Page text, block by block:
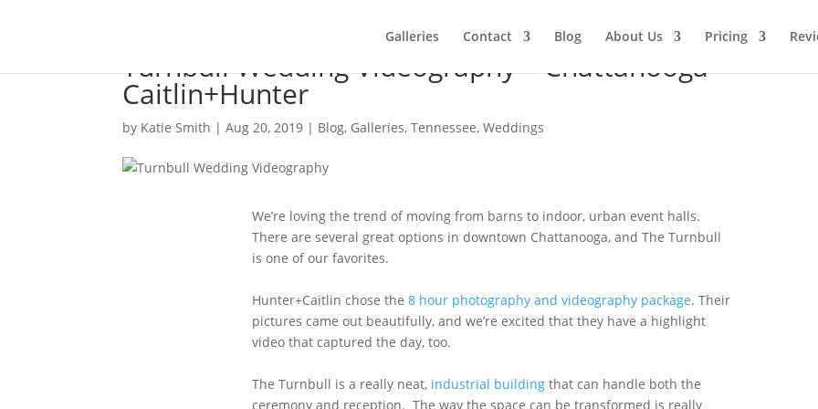
Galleries Contact Blog About Us Pricing
Turnbull Wedding Videography – Chattanooga –
Caitlin+Hunter
by Katie Smith |Aug 20, 2019 | Blog, Galleries,Tennessee,Weddings
We’re loving the trend of moving from barns to indoor, urban event halls.
There are several great options in downtown Chattanooga, and The Turnbull
is one of our favorites.
Hunter+Caitlin chose the 8 hour photography and videography package. Their
pictures came out beautifully, and we’re excited that they have a highlight
video that captured the day, too.
The Turnbull is a really neat, industrial buildingthat can handle both the
ceremony and reception. The way the space can be transformed is really